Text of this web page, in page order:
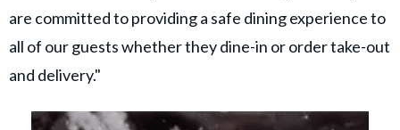
are committed to providing a safe dining experience to
all of our guests whether they dine-in or order take-out
and delivery."